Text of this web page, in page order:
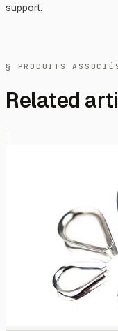
support.
§ PRODUITS
Related